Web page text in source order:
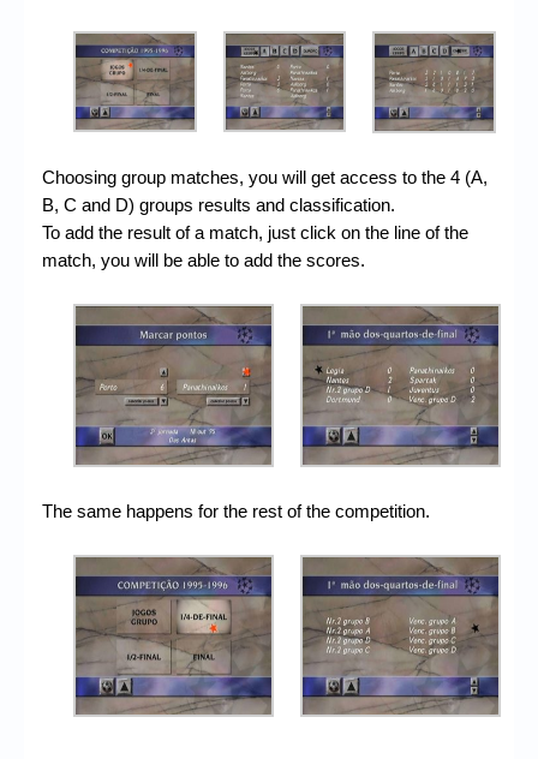
Choosing group matches, you will get access to the 4 (A,
B, C and D) groups results and classification.
To add the result of a match, just click on the line of the
match, you will be able to add the scores.
The same happens for the rest of the competition.